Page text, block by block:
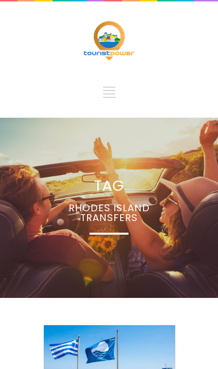
TAG
RHODES ISLAND
TRANSFERS